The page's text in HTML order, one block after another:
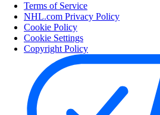
Terms of Service
NHL.com Privacy Policy
Cookie Policy
Cookie Settings
Copyright Policy